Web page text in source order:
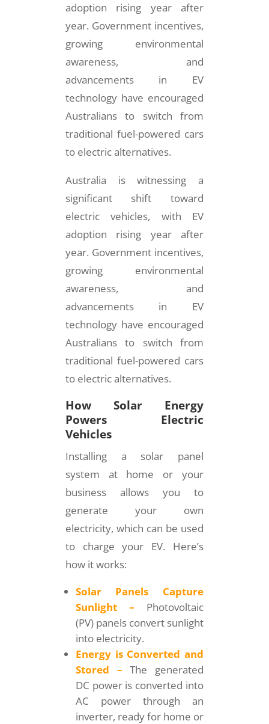
adoption rising year after
year. Government incentives,
growing environmental
awareness, and
advancements in EV
technology have encouraged
Australians to switch from
traditional fuel-powered cars
to electric alternatives.
Australia is witnessing a
significant shift toward
electric vehicles, with EV
adoption rising year after
year. Government incentives,
growing environmental
awareness, and
advancements in EV
technology have encouraged
Australians to switch from
traditional fuel-powered cars
to electric alternatives.
How Solar Energy
Powers Electric
Vehicles
Installing a solar panel
system at home or your
business allows you to
generate your own
electricity, which can be used
to charge your EV. Here’s
how it works:
Solar Panels Capture
Sunlight – Photovoltaic
(PV) panels convert sunlight
into electricity.
Energy is Converted and
Stored – The generated
DC power is converted into
AC power through an
inverter, ready for home or